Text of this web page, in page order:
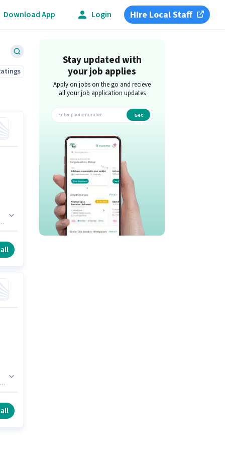
Download App Login Hire Local Staff
Stay updated with
your job applies
Apply on jobs on the go and recieve
all your job application updates
Get
app